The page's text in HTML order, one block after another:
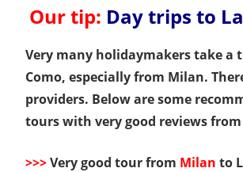
Our tip: Day trips to
Very many holidaymakers take a
Como, especially from Milan.
providers. Below are some
tours with very good reviews
>>>Very good tour from Milan to